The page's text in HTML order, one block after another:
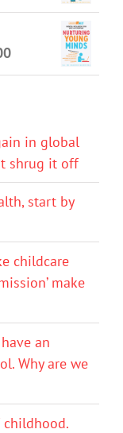
in global
shrug it off
start by
childcare
make
an
Why are we
childhood.